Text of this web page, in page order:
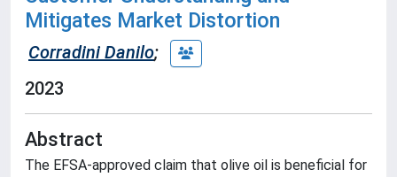
Mitigates Market Distortion
Corradini Danilo;
2023
Abstract
The EFSA-approved claim that olive oil is beneficial for